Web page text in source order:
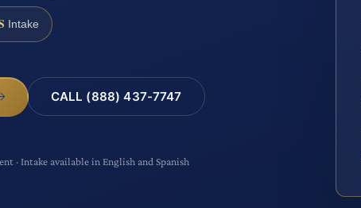
Intake
CALL (888) 437-7747
· Intake available in English and Spanish